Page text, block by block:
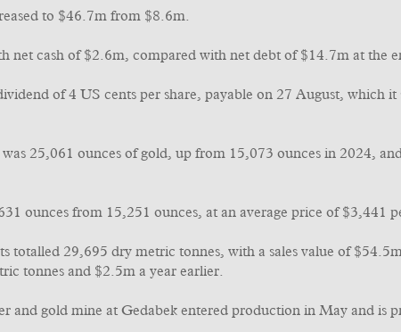
to $46.7m from $8.6m.
net cash of $2.6m, compared with net debt of $14.7m at the
of 4 US cents per share, payable on 27 August, which
25,061 ounces of gold, up from 15,073 ounces in 2024,
ounces from 15,251 ounces, at an average price of $3,441
totalled 29,695 dry metric tonnes, with a sales value of
tonnes and $2.5m a year earlier.
and gold mine at Gedabek entered production in May and is